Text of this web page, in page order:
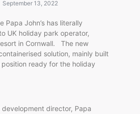
September 13, 2022
Papa John’s has literally
UK holiday park operator,
in Cornwall. The new
solution, mainly built
ready for the holiday
development director, Papa